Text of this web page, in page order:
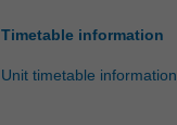
Timetable information
Unit timetable information